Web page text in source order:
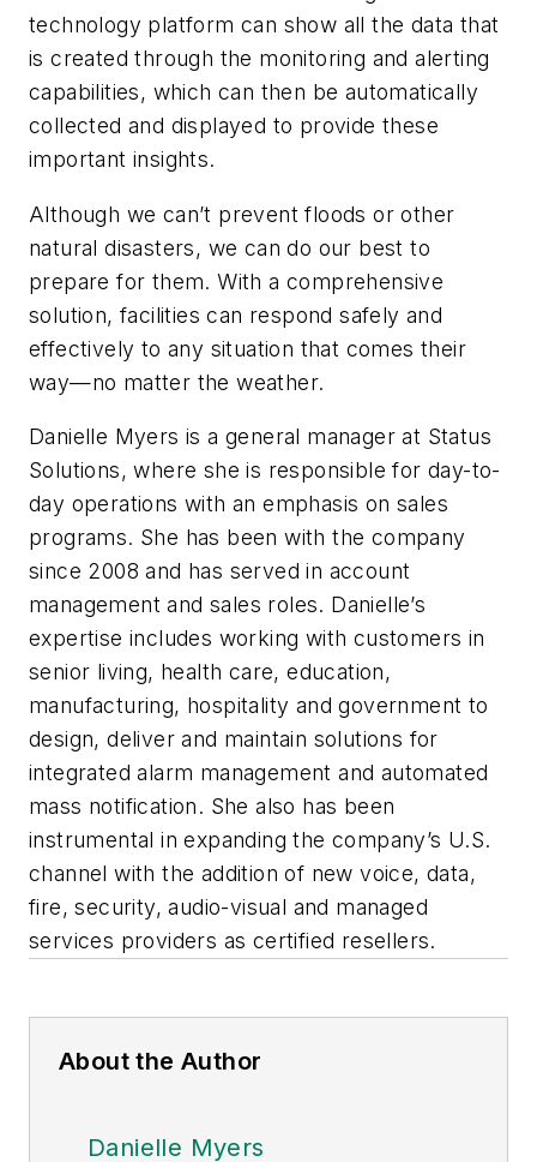
technology platform can show all the data that
is created through the monitoring and alerting
capabilities, which can then be automatically
collected and displayed to provide these
important insights.
Although we can’t prevent floods or other
natural disasters, we can do our best to
prepare for them. With a comprehensive
solution, facilities can respond safely and
effectively to any situation that comes their
way—no matter the weather.
Danielle Myers is a general manager at Status
Solutions, where she is responsible for day-to-
day operations with an emphasis on sales
programs. She has been with the company
since 2008 and has served in account
management and sales roles. Danielle’s
expertise includes working with customers in
senior living, health care, education,
manufacturing, hospitality and government to
design, deliver and maintain solutions for
integrated alarm management and automated
mass notification. She also has been
instrumental in expanding the company’s U.S.
channel with the addition of new voice, data,
fire, security, audio-visual and managed
services providers as certified resellers.
About the Author
Danielle Myers